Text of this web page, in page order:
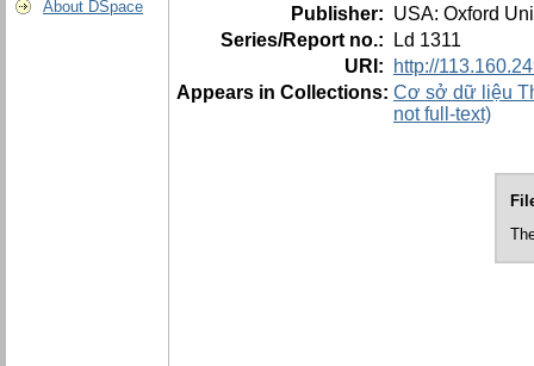
About DSpace
Publisher: USA: Oxford
Series/Report no.:
Ld 1311
URI:
http://
Appears in Collections: Cơ sở dữ liệu
not full-text)